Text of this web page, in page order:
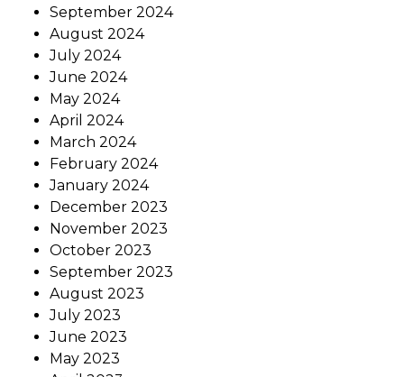
September 2024
August 2024
July 2024
June 2024
May 2024
April 2024
March 2024
February 2024
January 2024
December 2023
November 2023
October 2023
September 2023
August 2023
July 2023
June 2023
May 2023